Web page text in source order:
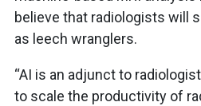
believe that radiologists will
as leech wranglers.
“AI is an adjunct to
to scale the productivity of